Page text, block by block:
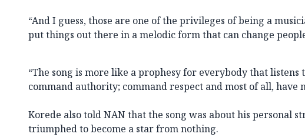
“And I guess, those are one of the privileges of being a
put things out there in a melodic form that can change
“The song is more like a prophesy for everybody that listens
command authority; command respect and most of all, have
Korede also told NAN that the song was about his personal
triumphed to become a star from nothing.